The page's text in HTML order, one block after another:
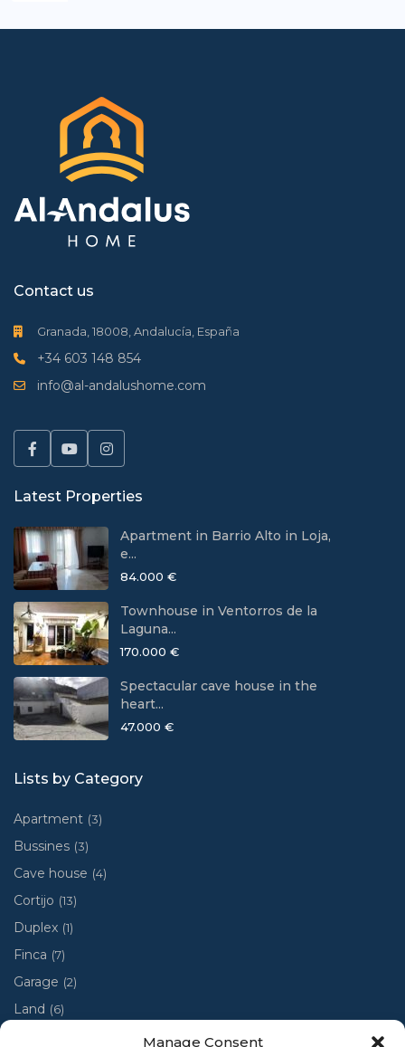
Manage Consent
Contact us
Granada, 18008, Andalucía, España
+34 603 148 854
info@al-andalushome.com
Latest Properties
Apartment in Barrio Alto in Loja,
e...
84.000 €
Townhouse in Ventorros de la
Laguna...
170.000 €
Spectacular cave house in the
heart...
47.000 €
Lists by Category
Apartment (3)
Bussines (3)
Cave house (4)
Cortijo (13)
Duplex (1)
Finca (7)
Garage (2)
Land (6)